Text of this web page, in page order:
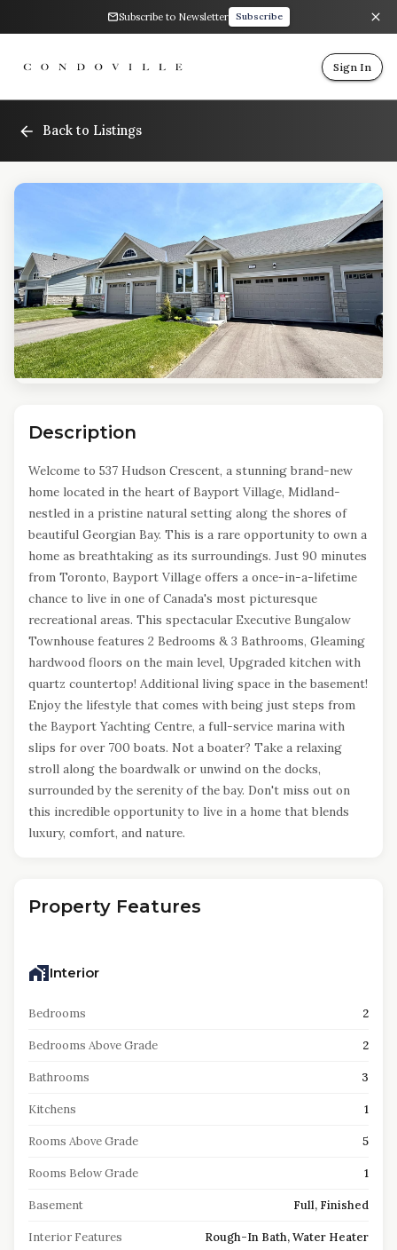
Subscribe to Newsletter Subscribe
Sign In
Back to Listings
Description
Welcome to 537 Hudson Crescent, a stunning brand-new
home located in the heart of Bayport Village, Midland-
nestled in a pristine natural setting along the shores of
beautiful Georgian Bay. This is a rare opportunity to own a
home as breathtaking as its surroundings. Just 90 minutes
from Toronto, Bayport Village offers a once-in-a-lifetime
chance to live in one of Canada's most picturesque
recreational areas. This spectacular Executive Bungalow
Townhouse features 2 Bedrooms & 3 Bathrooms, Gleaming
hardwood floors on the main level, Upgraded kitchen with
quartz countertop! Additional living space in the basement!
Enjoy the lifestyle that comes with being just steps from
the Bayport Yachting Centre, a full-service marina with
slips for over 700 boats. Not a boater? Take a relaxing
stroll along the boardwalk or unwind on the docks,
surrounded by the serenity of the bay. Don't miss out on
this incredible opportunity to live in a home that blends
luxury, comfort, and nature.
Property Features
Interior
Bedrooms 2
Bedrooms Above Grade 2
Bathrooms 3
Kitchens 1
Rooms Above Grade 5
Rooms Below Grade 1
Basement Full, Finished
Interior Features Rough-In Bath, Water Heater